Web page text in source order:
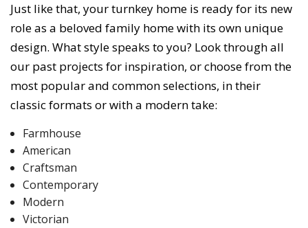
Just like that, your turnkey home is ready for its new
role as a beloved family home with its own unique
design. What style speaks to you? Look through all
our past projects for inspiration, or choose from the
most popular and common selections, in their
classic formats or with a modern take:
Farmhouse
American
Craftsman
Contemporary
Modern
Victorian